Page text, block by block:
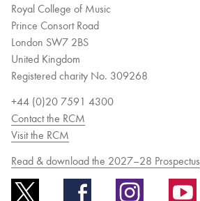
Royal College of Music
Prince Consort Road
London SW7 2BS
United Kingdom
Registered charity No. 309268
+44 (0)20 7591 4300
Contact the RCM
Visit the RCM
Read & download the 2027–28 Prospectus